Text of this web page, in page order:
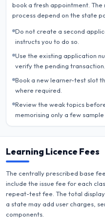
book a fresh appointment.
process depend on the state
Do not create a second
instructs you to do so.
Use the existing application
verify the pending transaction.
Book a new learner-test slot
where required.
Review the weak topics
memorising only a few sample
Learning Licence Fees
The centrally prescribed base
include the issue fee for each
repeat-test fee. The total
a state may add user charges,
components.